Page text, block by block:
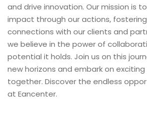
and drive innovation. Our mission is
impact through our actions,
connections with our clients and
we believe in the power of
potential it holds. Join us on this
new horizons and embark on
together. Discover the endless
at Eancenter.